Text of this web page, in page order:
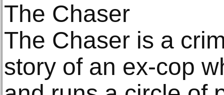
The Chaser
The Chaser is a
story of an ex-cop